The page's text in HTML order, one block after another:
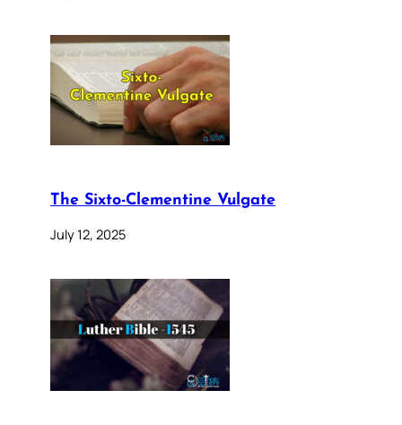
The Sixto-Clementine Vulgate
July 12, 2025